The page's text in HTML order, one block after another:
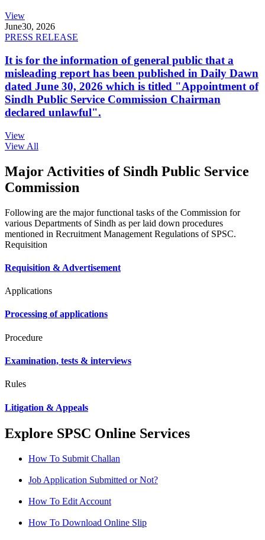
View
June30, 2026
PRESS RELEASE
It is for the information of general public that a
misleading report has been published in Daily Dawn
dated June 30, 2026 which is titled "Appointment of
Sindh Public Service Commission Chairman
declared unlawful".
View
View All
Major Activities of Sindh Public Service
Commission
Following are the major functional tasks of the Commission for
various Departments of Sindh as per laid down procedures
mentioned in Recruitment Management Regulations of SPSC.
Requisition
Requisition & Advertisement
Applications
Processing of applications
Procedure
Examination, tests & interviews
Rules
Litigation & Appeals
Explore SPSC Online Services
How To Submit Challan
Job Application Submitted or Not?
How To Edit Account
How To Download Online Slip